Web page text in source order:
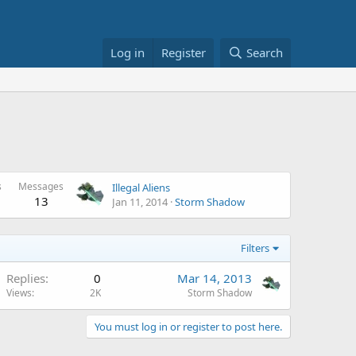
Log in Register Search
Messages
13
Illegal Aliens
Jan 11, 2014 Storm Shadow
Filters
Replies 0
Views 2K
Mar 14, 2013
Storm Shadow
You must log in or register to post here.